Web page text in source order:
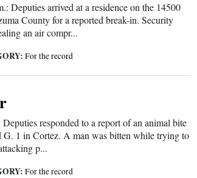
Deputies arrived at a residence on the 14500
County for a reported break-in. Security
an air compr...
For the record
responded to a report of an animal bite
G. 1 in Cortez. A man was bitten while trying to
p...
For the record